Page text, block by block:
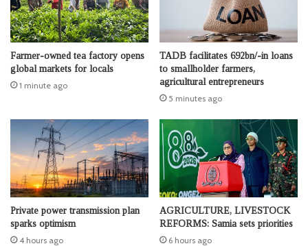
Farmer-owned tea factory opens
global markets for locals
1 minute ago
TADB facilitates 692bn/-in loans
to smallholder farmers,
agricultural entrepreneurs
5 minutes ago
Private power transmission plan
sparks optimism
4 hours ago
AGRICULTURE, LIVESTOCK
REFORMS: Samia sets priorities
6 hours ago